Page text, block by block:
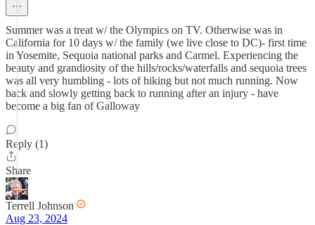
Summer was a treat w/ the Olympics on TV. Otherwise was in
California for 10 days w/ the family (we live close to DC)- first time
in Yosemite, Sequoia national parks and Carmel. Experiencing the
beauty and grandiosity of the hills/rocks/waterfalls and sequoia trees
was all very humbling - lots of hiking but not much running. Now
back and slowly getting back to running after an injury - have
become a big fan of Galloway
Reply (1)
Share
Terrell Johnson
Aug 23, 2024